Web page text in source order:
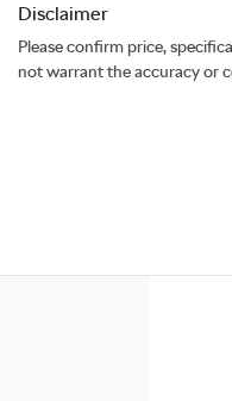
Disclaimer
Please confirm price,
not warrant the accuracy or